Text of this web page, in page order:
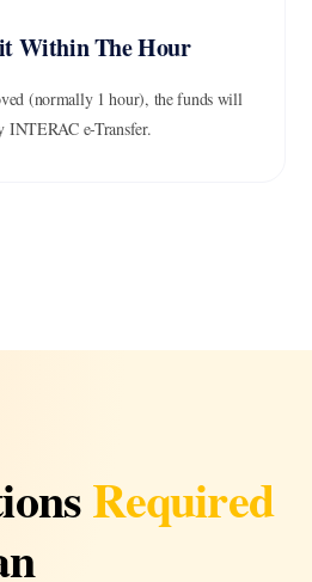
Within The Hour
(normally 1 hour), the funds will
INTERAC e-Transfer.
Required